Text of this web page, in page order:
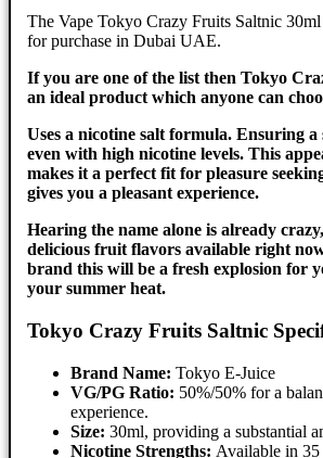
The Vape Tokyo Crazy Fruits Saltnic
for purchase in Dubai UAE.
If you are one of the list then Tokyo
an ideal product which anyone can
Uses a nicotine salt formula. Ensuring
even with high nicotine levels. This
makes it a perfect fit for pleasure
gives you a pleasant experience.
Hearing the name alone is already
delicious fruit flavors available right
brand this will be a fresh explosion for
your summer heat.
Tokyo Crazy Fruits Saltnic
Brand Name: Tokyo E-Juice
VG/PG Ratio: 50%/50% for a
experience.
Size: 30ml, providing a substantial
Nicotine Strengths: Available in 35